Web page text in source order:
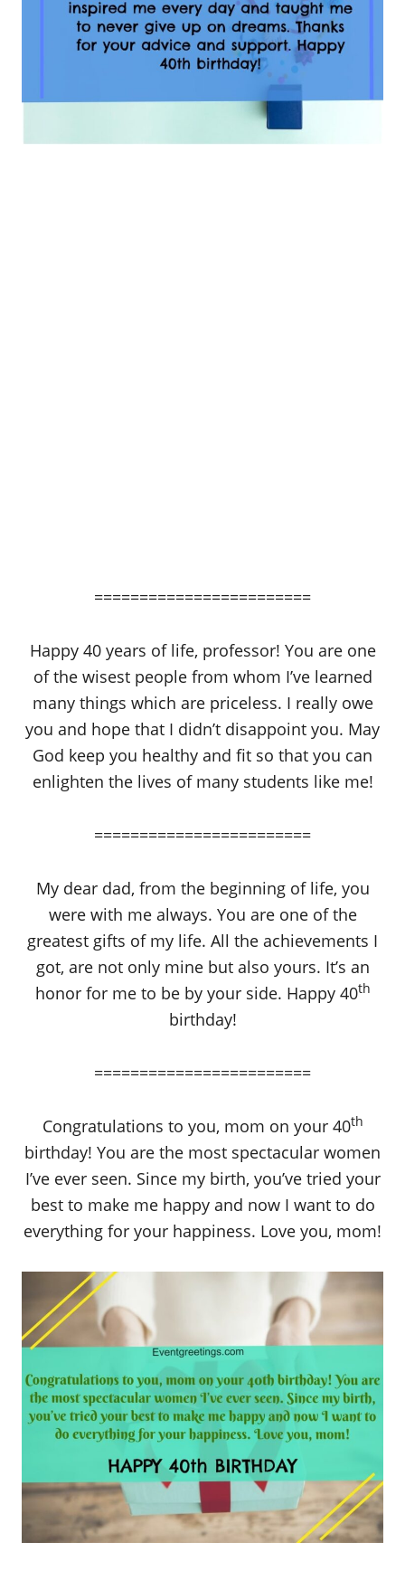
========================
Happy 40 years of life, professor! You are one
of the wisest people from whom I’ve learned
many things which are priceless. I really owe
you and hope that I didn’t disappoint you. May
God keep you healthy and fit so that you can
enlighten the lives of many students like me!
========================
My dear dad, from the beginning of life, you
were with me always. You are one of the
greatest gifts of my life. All the achievements I
got, are not only mine but also yours. It’s an
honor for me to be by your side. Happy 40th
birthday!
========================
Congratulations to you, mom on your 40th
birthday! You are the most spectacular women
I’ve ever seen. Since my birth, you’ve tried your
best to make me happy and now I want to do
everything for your happiness. Love you, mom!